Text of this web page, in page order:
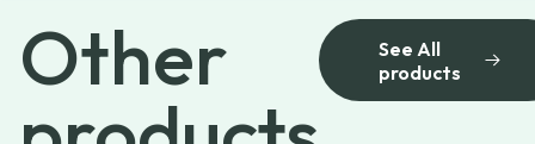
Other
See All
products